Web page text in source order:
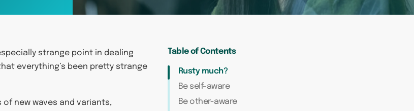
strange point in dealing
everything’s been pretty strange
new waves and variants,
Table of Contents
Rusty much?
Be self-aware
Be other-aware